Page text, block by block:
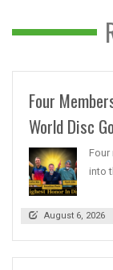
Four
World Disc
Four
into
August 6, 2026